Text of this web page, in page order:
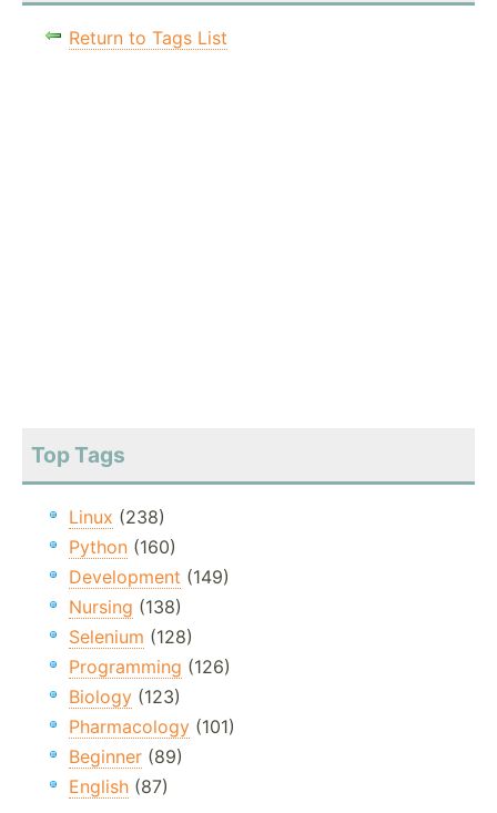
Return to Tags List
Top Tags
Linux (238)
Python (160)
Development (149)
Nursing (138)
Selenium (128)
Programming (126)
Biology (123)
Pharmacology (101)
Beginner (89)
English (87)